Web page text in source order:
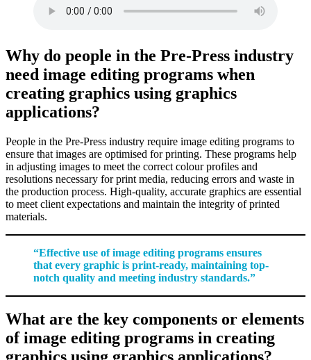
Why do people in the Pre-Press industry
need image editing programs when
creating graphics using graphics
applications?
People in the Pre-Press industry require image editing programs to
ensure that images are optimised for printing. These programs help
in adjusting images to meet the correct colour profiles and
resolutions necessary for print media, reducing errors and waste in
the production process. High-quality, accurate graphics are essential
to meet client expectations and maintain the integrity of printed
materials.
“Effective use of image editing programs ensures
that every graphic is print-ready, maintaining top-
notch quality and meeting industry standards.”
What are the key components or elements
of image editing programs in creating